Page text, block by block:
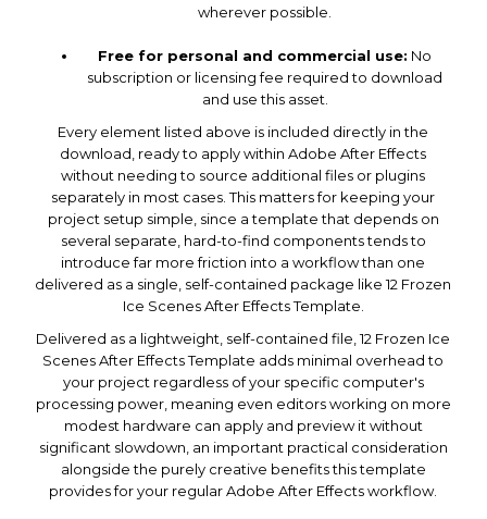
wherever possible.
Free for personal and commercial use: No
subscription or licensing fee required to download
and use this asset.
Every element listed above is included directly in the
download, ready to apply within Adobe After Effects
without needing to source additional files or plugins
separately in most cases. This matters for keeping your
project setup simple, since a template that depends on
several separate, hard-to-find components tends to
introduce far more friction into a workflow than one
delivered as a single, self-contained package like 12 Frozen
Ice Scenes After Effects Template.
Delivered as a lightweight, self-contained file, 12 Frozen Ice
Scenes After Effects Template adds minimal overhead to
your project regardless of your specific computer's
processing power, meaning even editors working on more
modest hardware can apply and preview it without
significant slowdown, an important practical consideration
alongside the purely creative benefits this template
provides for your regular Adobe After Effects workflow.